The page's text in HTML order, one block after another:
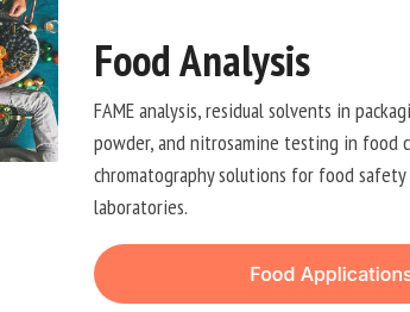
Food Analysis
FAME analysis, residual solvents in
powder, and nitrosamine testing in food
chromatography solutions for food
laboratories.